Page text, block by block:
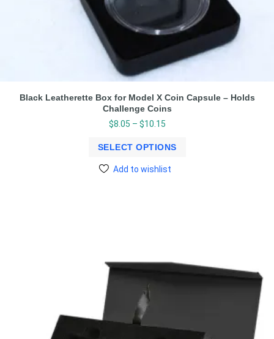
Black Leatherette Box for Model X Coin Capsule – Holds
Challenge Coins
$8.05 – $10.15
SELECT OPTIONS
Add to wishlist